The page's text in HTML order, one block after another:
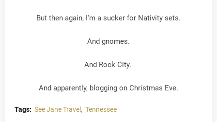
But then again, I'm a sucker for Nativity sets.
And gnomes.
And Rock City.
And apparently, blogging on Christmas Eve.
Tags: See Jane Travel Tennessee